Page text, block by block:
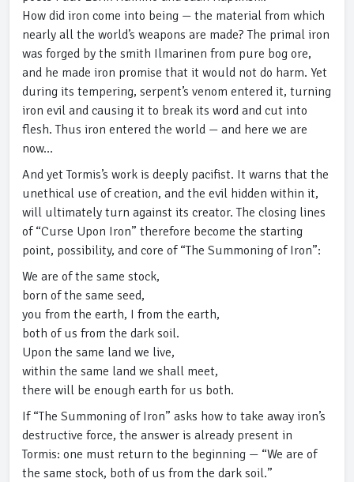
How did iron come into being — the material from which
nearly all the world’s weapons are made? The primal iron
was forged by the smith Ilmarinen from pure bog ore,
and he made iron promise that it would not do harm. Yet
during its tempering, serpent’s venom entered it, turning
iron evil and causing it to break its word and cut into
flesh. Thus iron entered the world — and here we are
now…
And yet Tormis’s work is deeply pacifist. It warns that the
unethical use of creation, and the evil hidden within it,
will ultimately turn against its creator. The closing lines
of “Curse Upon Iron” therefore become the starting
point, possibility, and core of “The Summoning of Iron”:
We are of the same stock,
born of the same seed,
you from the earth, I from the earth,
both of us from the dark soil.
Upon the same land we live,
within the same land we shall meet,
there will be enough earth for us both.
If “The Summoning of Iron” asks how to take away iron’s
destructive force, the answer is already present in
Tormis: one must return to the beginning — “We are of
the same stock, both of us from the dark soil.”